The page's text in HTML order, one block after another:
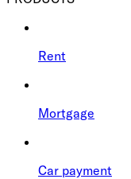
Rent
Mortgage
Car payment